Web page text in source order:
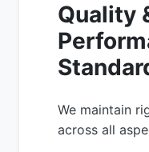
Quality
We maintain
across all